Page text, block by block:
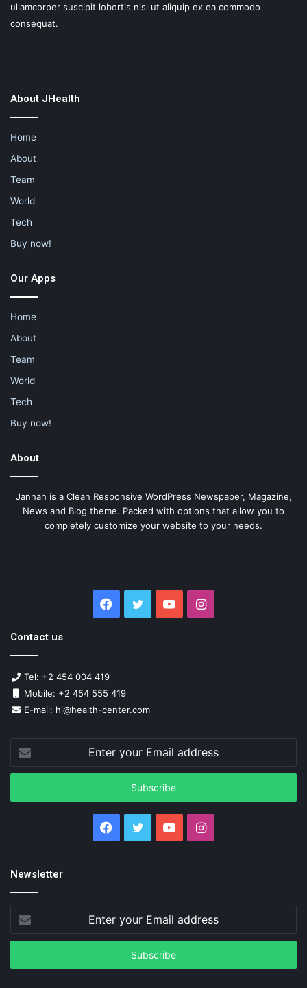
ullamcorper suscipit lobortis nisl ut aliquip ex ea commodo
consequat.
About JHealth
Home
About
Team
World
Tech
Buy now!
Our Apps
Home
About
Team
World
Tech
Buy now!
About
Jannah is a Clean Responsive WordPress Newspaper, Magazine,
News and Blog theme. Packed with options that allow you to
completely customize your website to your needs.
Facebook
Twitter YouTubeInstagram
Contact us
Tel: +2 454 004 419
Mobile: +2 454 555 419
E-mail: hi@health-center.com
Enter
your
Email
Facebook
Twitter YouTubeInstagram
Newsletter
Enter
your
Email